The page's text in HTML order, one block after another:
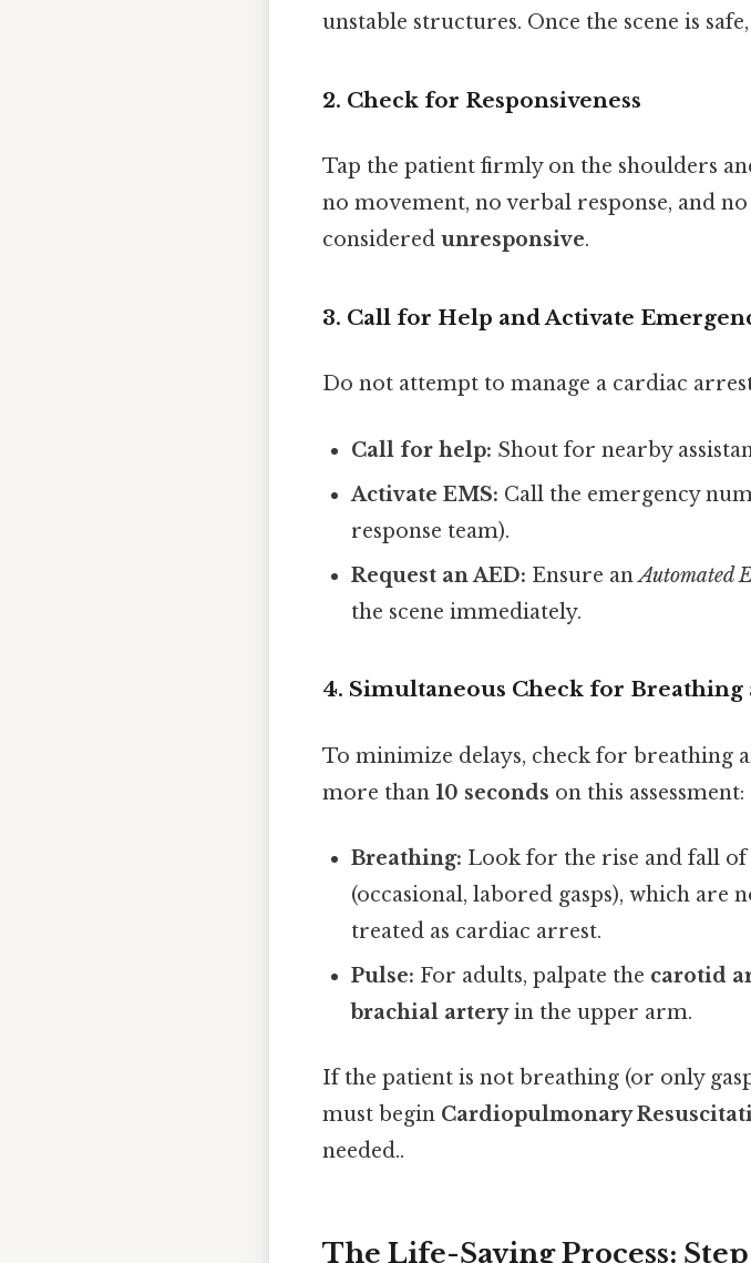
unstable structures. Once the scene is
2. Check for Responsiveness
Tap the patient firmly on the shoulders
no movement, no verbal response, and
considered unresponsive.
3. Call for Help and Activate
Do not attempt to manage a cardiac
Call for help: Shout for nearby
Activate EMS: Call the emergency
response team).
Request an AED: Ensure anAutomated
the scene immediately.
4. Simultaneous Check for Breathing
To minimize delays, check for breathing
more than 10 seconds on this assessment:
Breathing: Look for the rise and fall
(occasional, labored gasps), which are
treated as cardiac arrest.
Pulse: For adults, palpate the carotid
brachial arteryin the upper arm.
If the patient is not breathing (or only
must begin Cardiopulmonary
needed..
The Life-Saving Process: